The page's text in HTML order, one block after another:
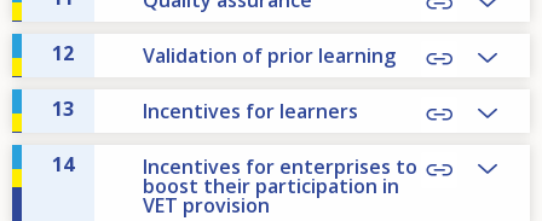
12
Validation of prior learning
13
Incentives for learners
14
Incentives for enterprises to
boost their participation in
VET provision